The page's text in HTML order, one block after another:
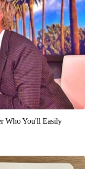
Who You'll Easily